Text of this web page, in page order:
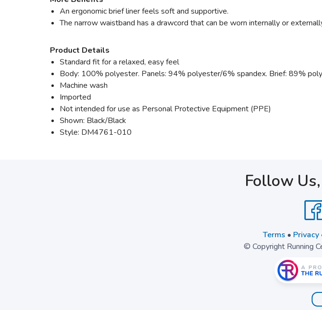
An ergonomic brief liner feels soft and supportive.
The narrow waistband has a drawcord that can be worn internally or
Product Details
Standard fit for a relaxed, easy feel
Body: 100% polyester. Panels: 94% polyester/6% spandex. Brief: 89%
Machine wash
Imported
Not intended for use as Personal Protective Equipment (PPE)
Shown: Black/Black
Style: DM4761-010
Follow
Terms • Privacy
© Copyright Running